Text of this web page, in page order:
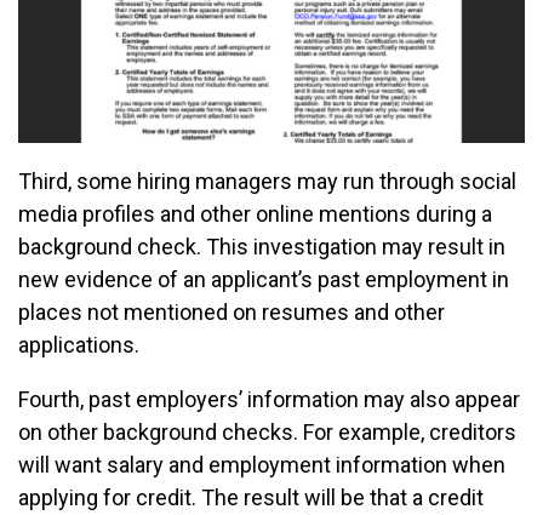
Third, some hiring managers may run through social
media profiles and other online mentions during a
background check. This investigation may result in
new evidence of an applicant’s past employment in
places not mentioned on resumes and other
applications.
Fourth, past employers’ information may also appear
on other background checks. For example, creditors
will want salary and employment information when
applying for credit. The result will be that a credit